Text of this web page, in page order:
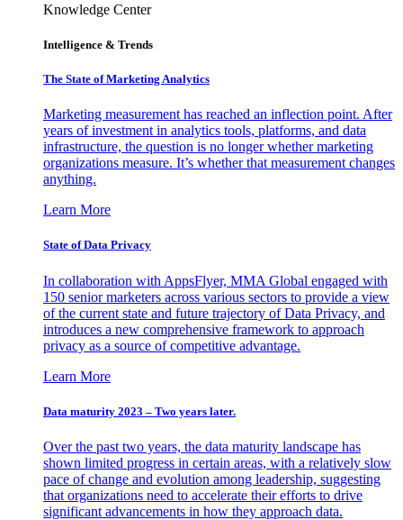
Knowledge Center
Intelligence & Trends
The State of Marketing Analytics
Marketing measurement has reached an inflection point. After
years of investment in analytics tools, platforms, and data
infrastructure, the question is no longer whether marketing
organizations measure. It’s whether that measurement changes
anything.
Learn More
State of Data Privacy
In collaboration with AppsFlyer, MMA Global engaged with
150 senior marketers across various sectors to provide a view
of the current state and future trajectory of Data Privacy, and
introduces a new comprehensive framework to approach
privacy as a source of competitive advantage.
Learn More
Data maturity 2023 – Two years later.
Over the past two years, the data maturity landscape has
shown limited progress in certain areas, with a relatively slow
pace of change and evolution among leadership, suggesting
that organizations need to accelerate their efforts to drive
significant advancements in how they approach data.